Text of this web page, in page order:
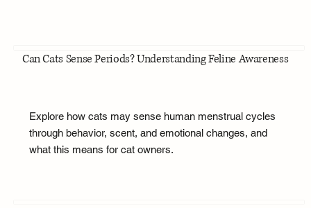
Can Cats Sense Periods? Understanding Feline Awareness
Explore how cats may sense human menstrual cycles
through behavior, scent, and emotional changes, and
what this means for cat owners.